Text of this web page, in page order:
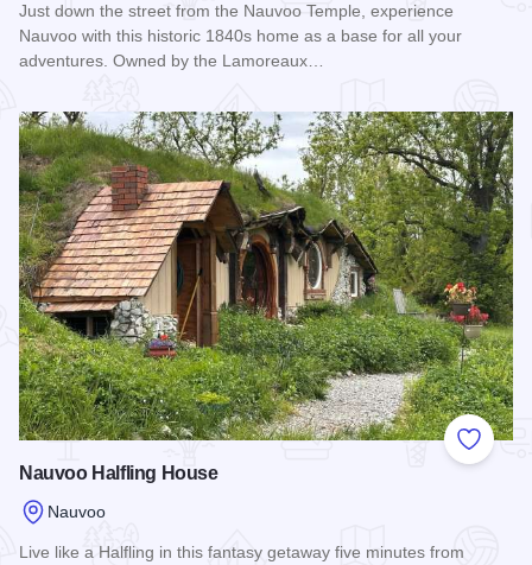
Just down the street from the Nauvoo Temple, experience
Nauvoo with this historic 1840s home as a base for all your
adventures. Owned by the Lamoreaux…
Add to
Nauvoo Halfling House
Nauvoo
Live like a Halfling in this fantasy getaway five minutes from